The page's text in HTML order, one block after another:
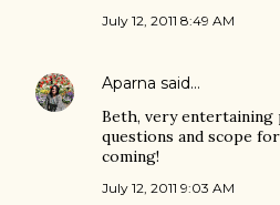
July 12, 2011 8:49 AM
Aparna said…
Beth, very
questions and scope
coming!
July 12, 2011 9:03 AM